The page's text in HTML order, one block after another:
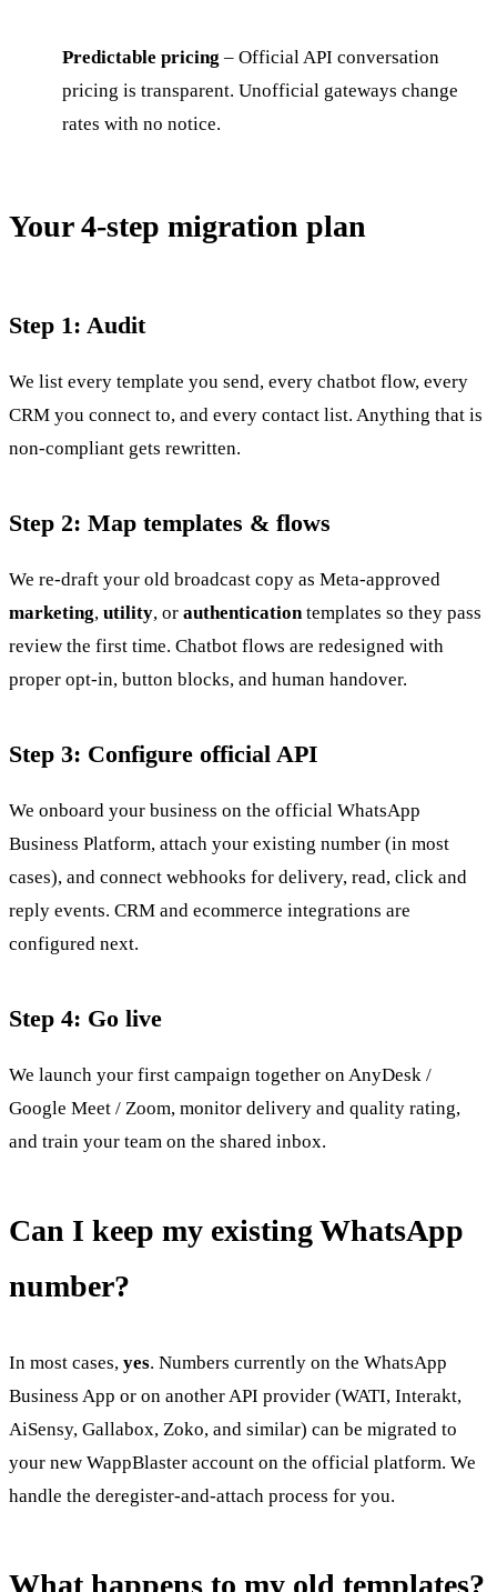
Predictable pricing – Official API conversation
pricing is transparent. Unofficial gateways change
rates with no notice.
Your 4-step migration plan
Step 1: Audit
We list every template you send, every chatbot flow, every
CRM you connect to, and every contact list. Anything that is
non-compliant gets rewritten.
Step 2: Map templates & flows
We re-draft your old broadcast copy as Meta-approved
marketing, utility, or authenticationtemplates so they pass
review the first time. Chatbot flows are redesigned with
proper opt-in, button blocks, and human handover.
Step 3: Configure official API
We onboard your business on the official WhatsApp
Business Platform, attach your existing number (in most
cases), and connect webhooks for delivery, read, click and
reply events. CRM and ecommerce integrations are
configured next.
Step 4: Go live
We launch your first campaign together on AnyDesk /
Google Meet / Zoom, monitor delivery and quality rating,
and train your team on the shared inbox.
Can I keep my existing WhatsApp
number?
In most cases, yes. Numbers currently on the WhatsApp
Business App or on another API provider (WATI, Interakt,
AiSensy, Gallabox, Zoko, and similar) can be migrated to
your new WappBlaster account on the official platform. We
handle the deregister-and-attach process for you.
What happens to my old templates?